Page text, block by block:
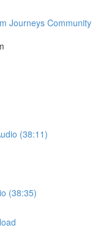
Journeys Community
(38:11)
(38:35)